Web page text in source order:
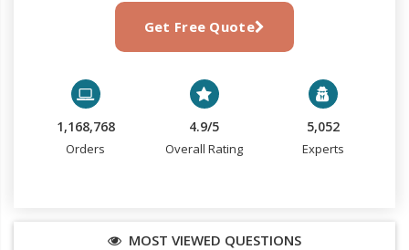
Get Free Quote
1,168,768
Orders
4.9/5
Overall Rating
5,052
Experts
MOST VIEWED QUESTIONS